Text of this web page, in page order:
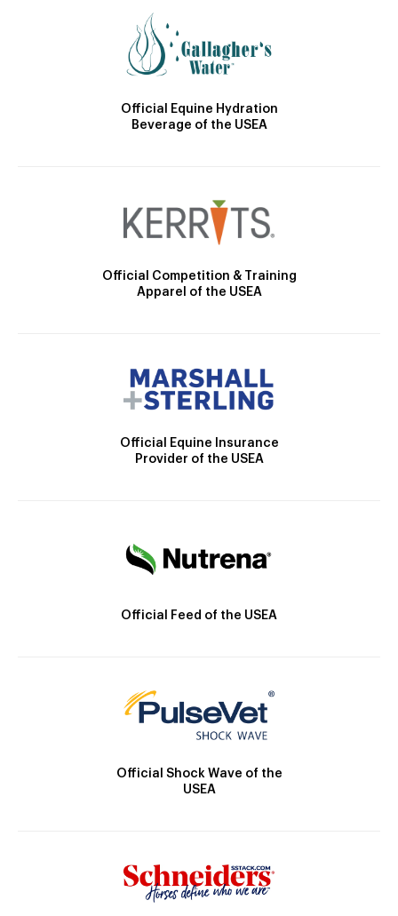
Official Equine Hydration
Beverage of the USEA
Official Competition & Training
Apparel of the USEA
Official Equine Insurance
Provider of the USEA
Official Feed of the USEA
Official Shock Wave of the
USEA